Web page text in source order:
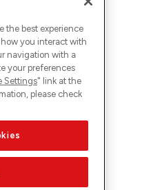
the best experience
you interact with
navigation with a
your preferences
Settings" link at the
please check